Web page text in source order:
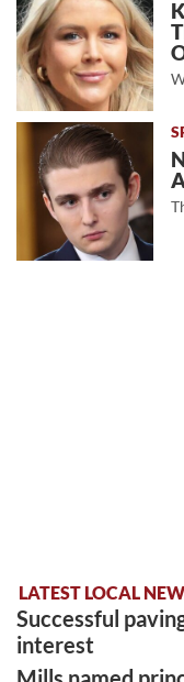
LATEST LOCAL
Successful
interest